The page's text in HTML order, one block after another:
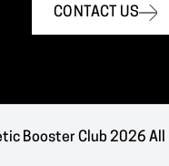
CONTACT US
Booster Club 2026 All